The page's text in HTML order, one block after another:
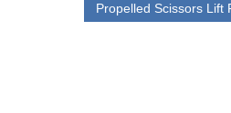
Propelled Scissors Lift